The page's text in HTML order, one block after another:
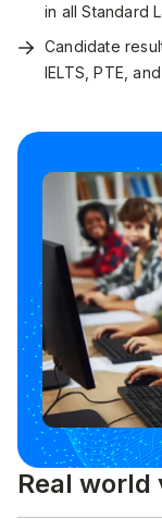
in all Standard
Candidate
IELTS, PTE,
Real world